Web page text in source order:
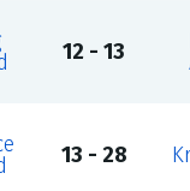
12 - 13
13 - 28